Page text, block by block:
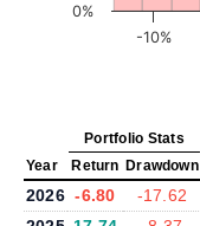
-10%
0%
Portfolio Stats
Year
Return Drawdown
2026 -6.80 -17.62